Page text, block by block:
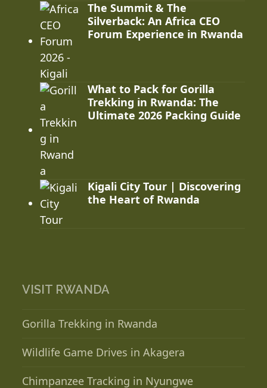
The Summit & The
Silverback: An Africa CEO
Forum Experience in Rwanda
What to Pack for Gorilla
Trekking in Rwanda: The
Ultimate 2026 Packing Guide
Kigali City Tour | Discovering
the Heart of Rwanda
VISIT RWANDA
Gorilla Trekking in Rwanda
Wildlife Game Drives in Akagera
Chimpanzee Tracking in Nyungwe